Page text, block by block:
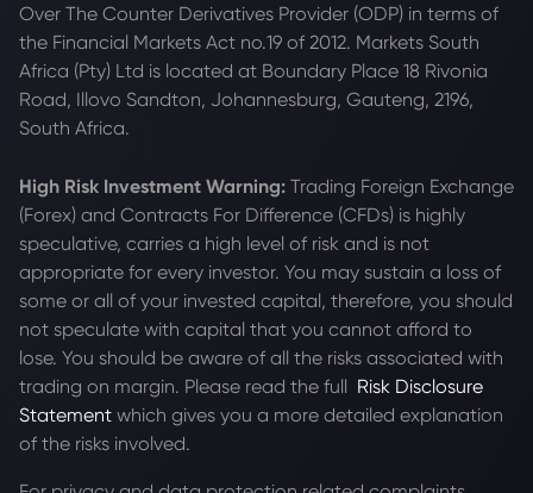
Over The Counter Derivatives Provider (ODP) in terms of
the Financial Markets Act no.19 of 2012. Markets South
Africa (Pty) Ltd is located at Boundary Place 18 Rivonia
Road, Illovo Sandton, Johannesburg, Gauteng, 2196,
South Africa.
High Risk Investment Warning: Trading Foreign Exchange
(Forex) and Contracts For Difference (CFDs) is highly
speculative, carries a high level of risk and is not
appropriate for every investor. You may sustain a loss of
some or all of your invested capital, therefore, you should
not speculate with capital that you cannot afford to
lose. You should be aware of all the risks associated with
trading on margin. Please read the full Risk Disclosure
Statement which gives you a more detailed explanation
of the risks involved.